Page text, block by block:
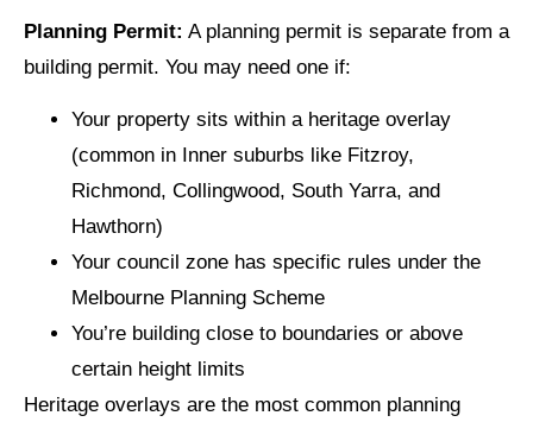
Planning Permit: A planning permit is separate from a
building permit. You may need one if:
Your property sits within a heritage overlay
(common in Inner suburbs like Fitzroy,
Richmond, Collingwood, South Yarra, and
Hawthorn)
Your council zone has specific rules under the
Melbourne Planning Scheme
You’re building close to boundaries or above
certain height limits
Heritage overlays are the most common planning